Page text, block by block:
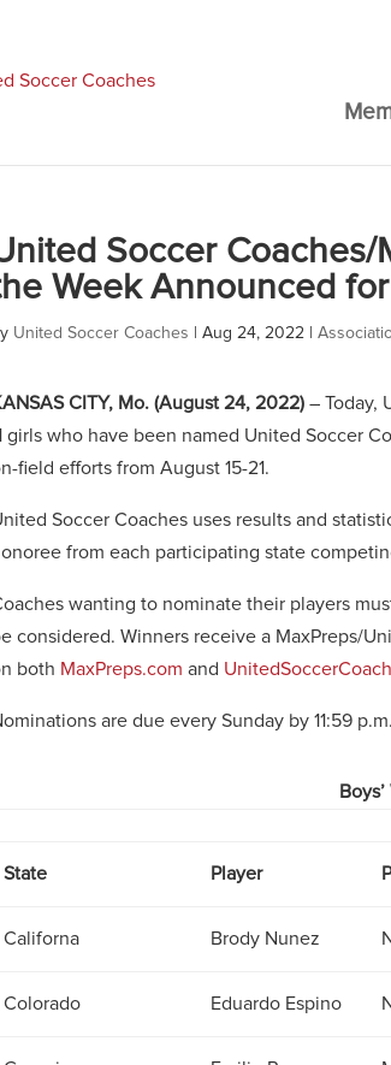
Soccer
Week Announced for
United Soccer Coaches |Aug 24, 2022 |
CITY, Mo. (August 24, 2022) – Today,
girls who have been named United Soccer
field efforts from August 15-21.
Soccer Coaches uses results and
from each participating state
wanting to nominate their players
considered. Winners receive a MaxPreps/
both MaxPreps.com and
are due every Sunday by 11:59
State Player
Californa Brody Nunez
Colorado Eduardo Espino